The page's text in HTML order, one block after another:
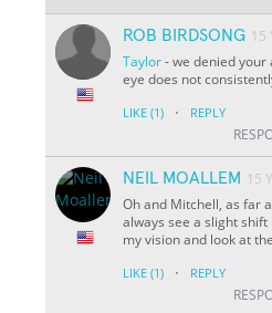
ROB BIRDSONG 15
Taylor- we denied
eye does not
LIKE (1) · REPLY
NEIL MOALLEM 15
Oh and Mitchell, as far
always see a slight
my vision and look at
LIKE (1) · REPLY